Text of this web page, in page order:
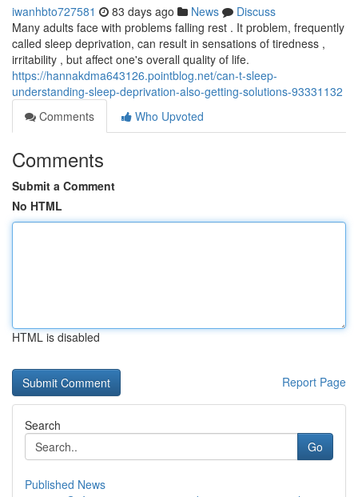
iwanhbto727581 83 days ago News
Discuss
Many adults face with problems falling rest . It problem, frequently
called sleep deprivation, can result in sensations of tiredness ,
irritability , but affect one's overall quality of life.
https://hannakdma643126.pointblog.net/can-t-sleep-
understanding-sleep-deprivation-also-getting-solutions-93331132
Comments
Who Upvoted
Comments
Submit a Comment
No HTML
HTML is disabled
Report Page
Search
Go
Published News